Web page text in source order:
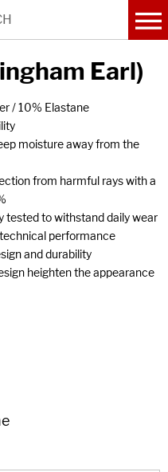
Earl)
/ 10% Elastane
moisture away from the
from harmful rays with a
tested to withstand daily wear
performance
and durability
heighten the appearance